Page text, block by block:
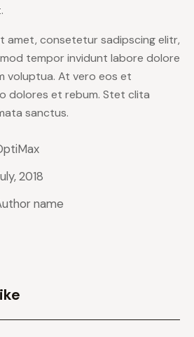
amet, consetetur sadipscing elitr,
tempor invidunt labore dolore
voluptua. At vero eos et
dolores et rebum. Stet clita
sanctus.
2018
name